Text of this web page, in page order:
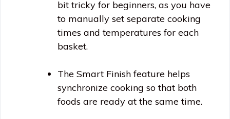
bit tricky for beginners, as you have
to manually set separate cooking
times and temperatures for each
basket.
The Smart Finish feature helps
synchronize cooking so that both
foods are ready at the same time.